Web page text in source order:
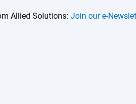
Allied Solutions:Join our e-